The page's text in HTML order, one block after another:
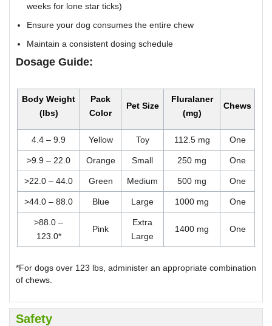
weeks for lone star ticks)
Ensure your dog consumes the entire chew
Maintain a consistent dosing schedule
Dosage Guide:
Body Weight
(lbs)
Pack
Color
Pet Size
Fluralaner
(mg)
Chews
4.4 – 9.9 Yellow Toy 112.5 mg One
>9.9 – 22.0 Orange Small 250 mg One
>22.0 – 44.0 Green Medium 500 mg One
>44.0 – 88.0 Blue Large 1000 mg One
>88.0 –
123.0*
Pink
Extra
Large
1400 mg One
*For dogs over 123 lbs, administer an appropriate combination
of chews.
Safety